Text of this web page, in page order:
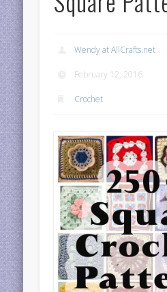
Wendy at AllCrafts.net
February 12, 2016
Crochet